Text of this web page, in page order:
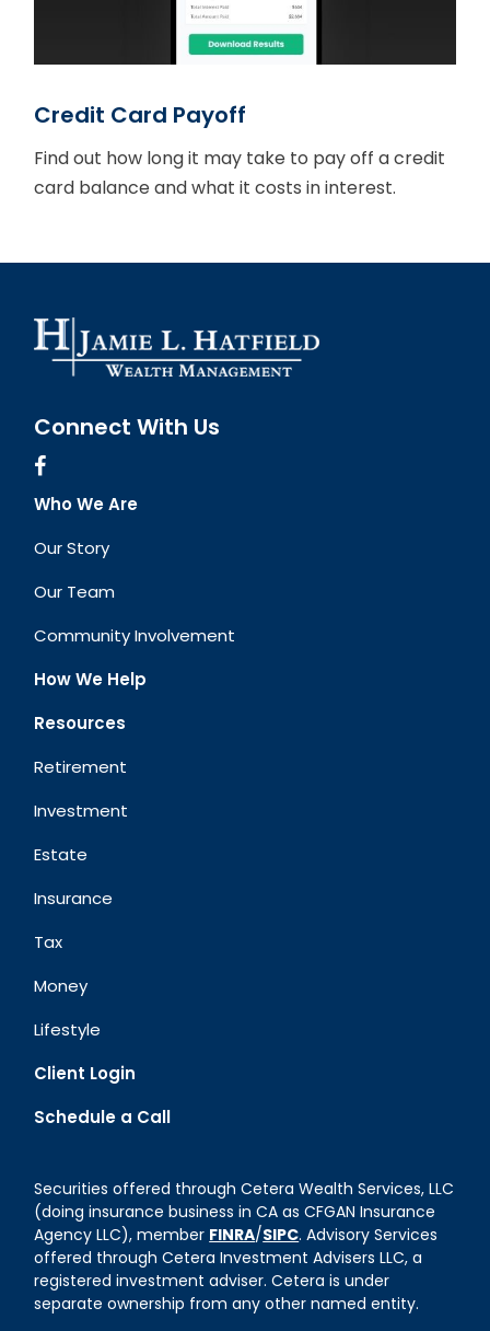
Credit Card Payoff
Find out how long it may take to pay off a credit
card balance and what it costs in interest.
Connect With Us
Who We Are
Our Story
Our Team
Community Involvement
How We Help
Resources
Retirement
Investment
Estate
Insurance
Tax
Money
Lifestyle
Client Login
Schedule a Call
Securities offered through Cetera Wealth Services, LLC
(doing insurance business in CA as CFGAN Insurance
Agency LLC), member FINRA/SIPC. Advisory Services
offered through Cetera Investment Advisers LLC, a
registered investment adviser. Cetera is under
separate ownership from any other named entity.